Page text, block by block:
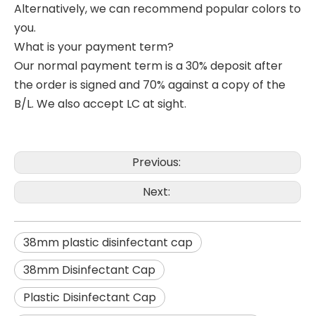
Alternatively, we can recommend popular colors to
you.
What is your payment term?
Our normal payment term is a 30% deposit after
the order is signed and 70% against a copy of the
B/L. We also accept LC at sight.
Previous:
Next:
38mm plastic disinfectant cap
38mm Disinfectant Cap
Plastic Disinfectant Cap